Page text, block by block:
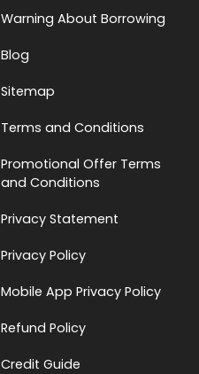
Warning About Borrowing
Blog
Sitemap
Terms and Conditions
Promotional Offer Terms
and Conditions
Privacy Statement
Privacy Policy
Mobile App Privacy Policy
Refund Policy
Credit Guide